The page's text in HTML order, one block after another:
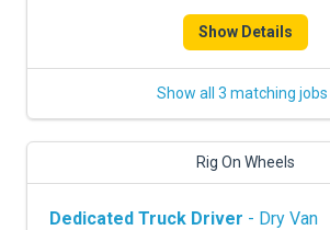
Show Details
Show all 3 matching jobs
Rig On Wheels
Dedicated Truck Driver - Dry Van